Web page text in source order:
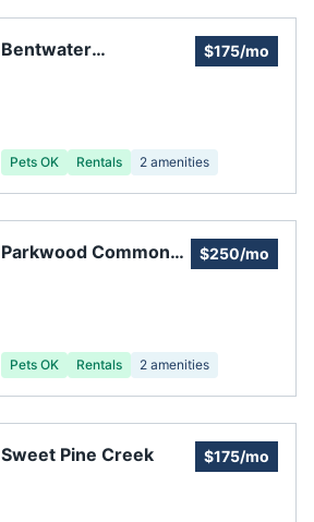
Bentwater
$175/mo
Pets OK Rentals 2 amenities
Parkwood Commons
$250/mo
Pets OK Rentals 2 amenities
Sweet Pine Creek $175/mo